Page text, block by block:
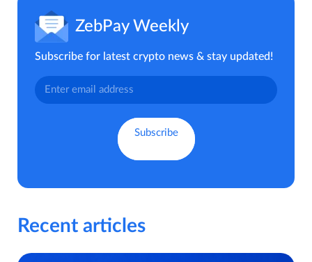
ZebPay Weekly
Subscribe for latest crypto news & stay updated!
Recent articles